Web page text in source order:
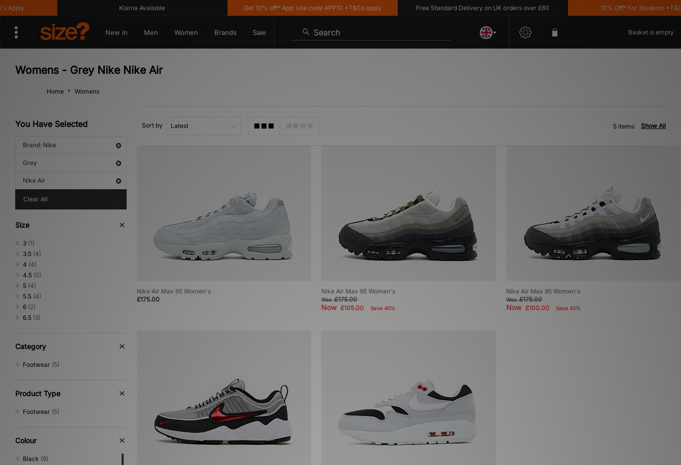
Klarna Available Get 10% off* App! Use code APP10 *T&Cs apply Free Standard Delivery on UK orders over £80 10% Off* For Students *T&C's
New In Men Women Brands Sale Search Basket is empty
Womens - Grey Nike Nike Air
Home Womens
You Have Selected
Brand: Nike
Grey
Nike Air
Clear All
Size
3 (1)
3.5 (4)
4 (4)
4.5 (5)
5 (4)
5.5 (4)
6 (2)
6.5 (3)
Category
Footwear (5)
Product Type
Footwear (5)
Colour
Black (9)
Sort by Show All
5 items:
Nike Air Max 95 Women's
£175.00
Nike Air Max 95 Women's
Was£175.00
Now£105.00 Save 40%
Nike Air Max 95 Women's
Was£175.00
Now £100.00 Save 43%